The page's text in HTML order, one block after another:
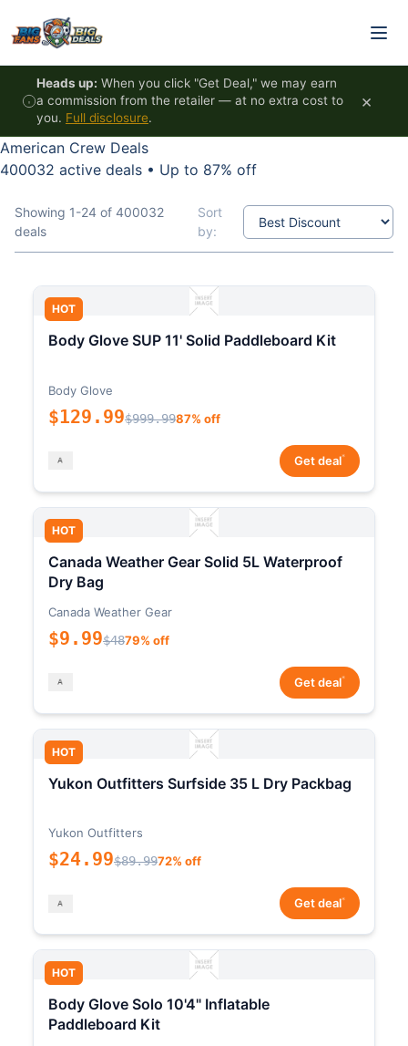
Heads up: When you click "Get Deal," we may earn
a commission from the retailer — at no extra cost to
you. Full disclosure.
×
American Crew Deals
400032 active deals • Up to 87% off
Showing 1-24 of 400032
deals
Sort
by:
HOT
Body Glove SUP 11' Solid Paddleboard Kit
Body Glove
$129.99$999.9987% off
Get deal*
HOT
Canada Weather Gear Solid 5L Waterproof
Dry Bag
Canada Weather Gear
$9.99$4879% off
Get deal*
HOT
Yukon Outfitters Surfside 35 L Dry Packbag
Yukon Outfitters
$24.99$89.9972% off
Get deal*
HOT
Body Glove Solo 10'4" Inflatable
Paddleboard Kit